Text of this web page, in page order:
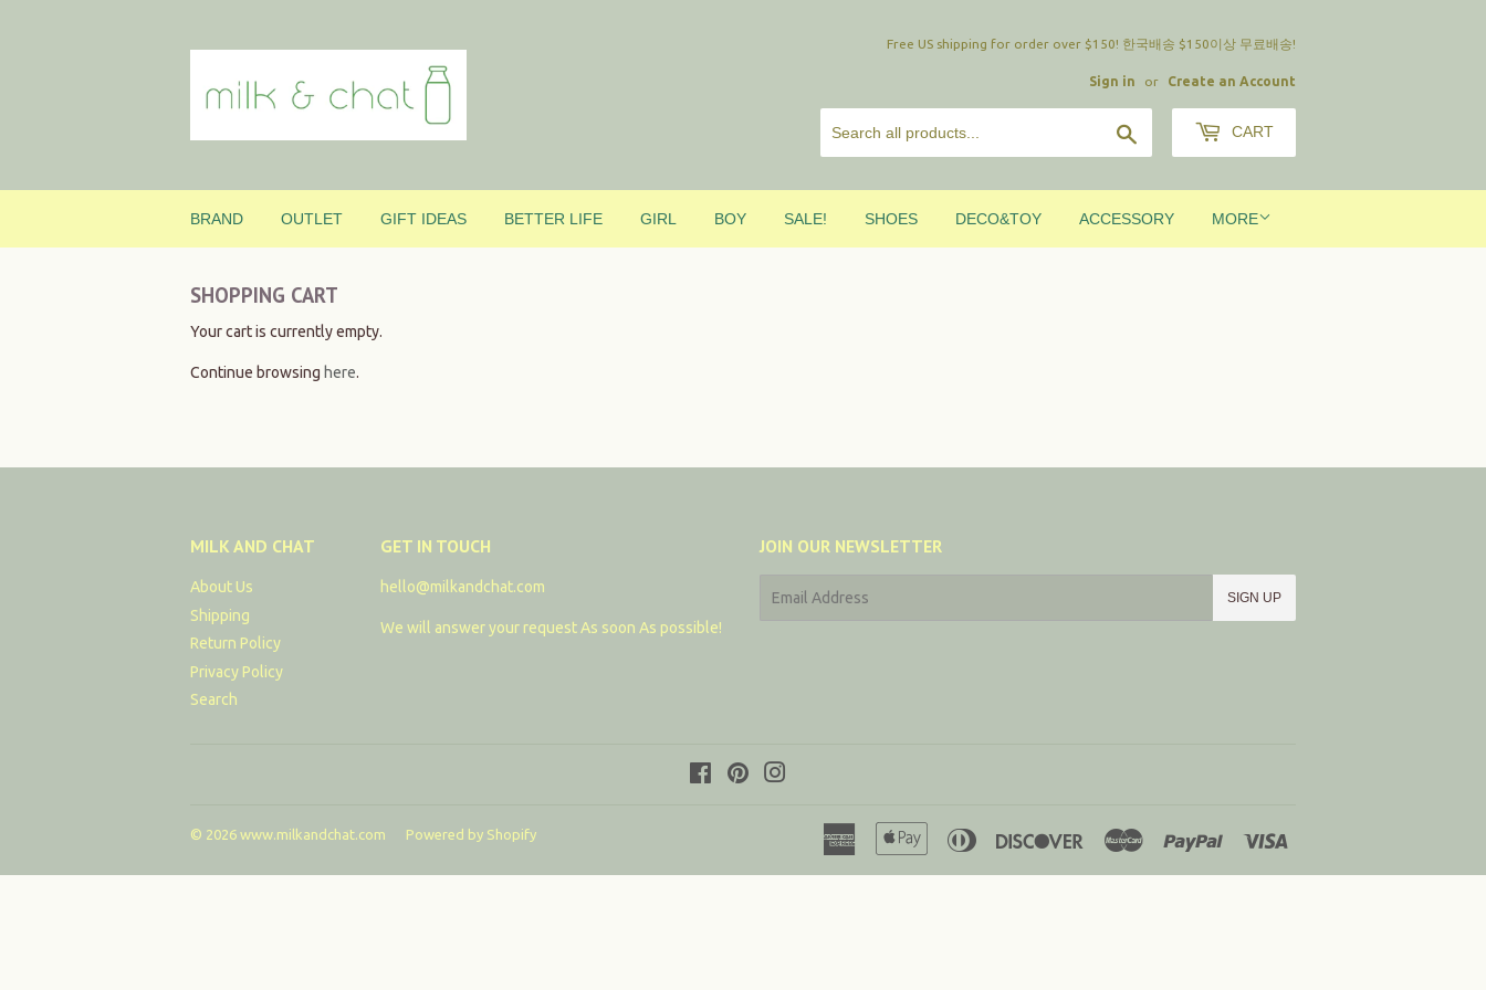
Free US shipping for order over $150! 한국배송 $150이상 무료배송!
Sign in or Create an Account
CART
BRAND OUTLET GIFT IDEAS BETTER LIFE GIRL BOY SALE! SHOES DECO&TOY ACCESSORY MORE
SHOPPING CART
Your cart is currently empty.
Continue browsing here.
MILK AND CHAT
About Us
Shipping
Return Policy
Privacy Policy
Search
GET IN TOUCH
hello@milkandchat.com
We will answer your request As soon As possible!
JOIN OUR NEWSLETTER
SIGN UP
FacebookPinterest
© 2026 www.milkandchat.com Powered by Shopify
American
Express
Apple
Pay
Diners
DiscoverMaster Paypal